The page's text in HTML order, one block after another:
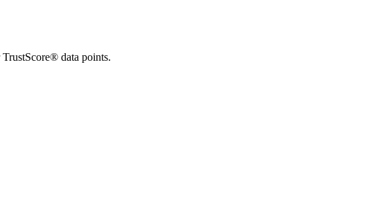
data points.